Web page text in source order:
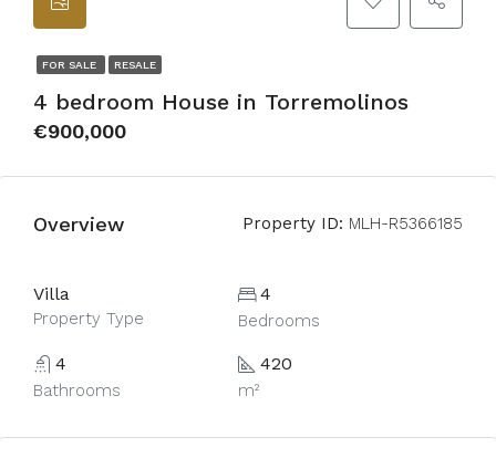
FOR SALE RESALE
4 bedroom House in Torremolinos
€900,000
Overview Property ID: MLH-R5366185
Villa
Property Type
4
Bedrooms
4
Bathrooms
420
m²